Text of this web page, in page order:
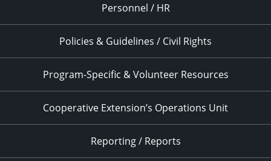
Personnel / HR
Policies & Guidelines / Civil Rights
Program-Specific & Volunteer Resources
Cooperative Extension’s Operations Unit
Reporting / Reports